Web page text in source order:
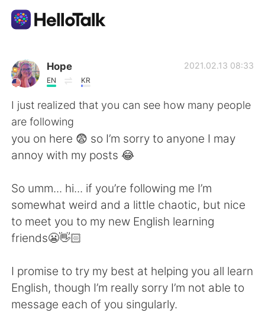
Aplicación de intercambio de idiomas
AI Grammar Checker
Español
繁體中文 العربية
Français
日本語 한국어
Hope
EN KR
2021.02.13 08:33
I just realized that you can see how many people
are following
you on here 😨 so I’m sorry to anyone I may
annoy with my posts 😂
So umm... hi... if you’re following me I’m
somewhat weird and a little chaotic, but nice
to meet you to my new English learning
friends😬👋🏻
I promise to try my best at helping you all learn
English, though I’m really sorry I’m not able to
message each of you singularly.